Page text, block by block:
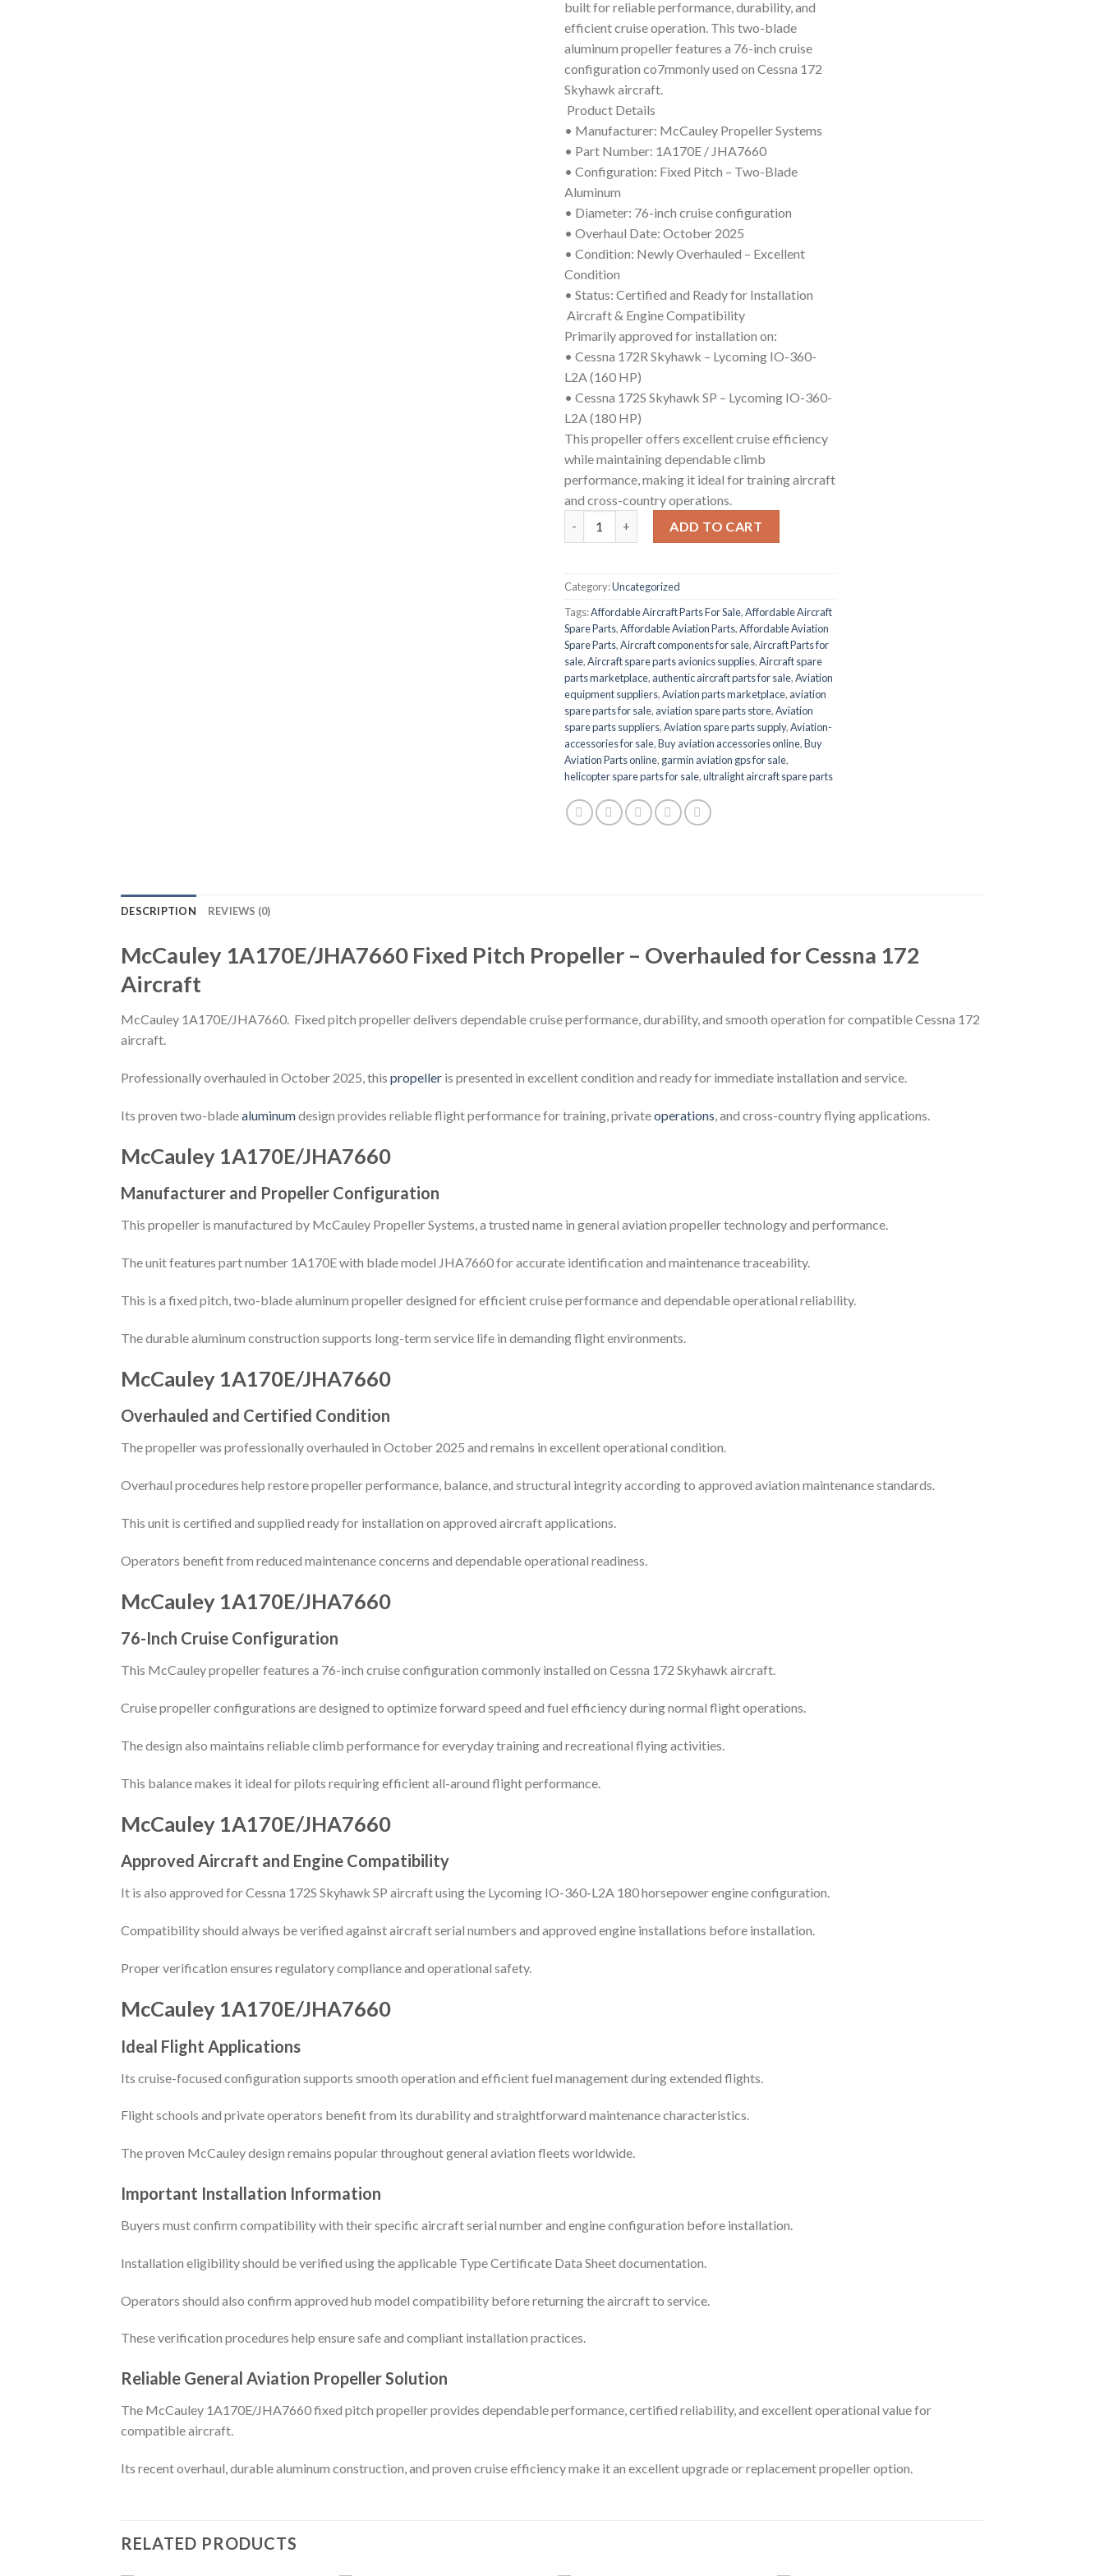
built for reliable performance, durability, and
efficient cruise operation. This two-blade
aluminum propeller features a 76-inch cruise
configuration co7mmonly used on Cessna 172
Skyhawk aircraft.
Product Details
• Manufacturer: McCauley Propeller Systems
• Part Number: 1A170E / JHA7660
• Configuration: Fixed Pitch – Two-Blade
Aluminum
• Diameter: 76-inch cruise configuration
• Overhaul Date: October 2025
• Condition: Newly Overhauled – Excellent
Condition
• Status: Certified and Ready for Installation
Aircraft & Engine Compatibility
Primarily approved for installation on:
• Cessna 172R Skyhawk – Lycoming IO-360-
L2A (160 HP)
• Cessna 172S Skyhawk SP – Lycoming IO-360-
L2A (180 HP)
This propeller offers excellent cruise efficiency
while maintaining dependable climb
performance, making it ideal for training aircraft
and cross-country operations.
ADD TO CART
Category:Uncategorized
Tags:Affordable Aircraft Parts For Sale,Affordable Aircraft
Spare Parts,Affordable Aviation Parts,Affordable Aviation
Spare Parts,Aircraft components for sale,Aircraft Parts for
sale,Aircraft spare parts avionics supplies,Aircraft spare
parts marketplace, authentic aircraft parts for sale,Aviation
equipment suppliers,Aviation parts marketplace, aviation
spare parts for sale, aviation spare parts store,Aviation
spare parts suppliers,Aviation spare parts supply,Aviation-
accessories for sale,Buy aviation accessories online,Buy
Aviation Parts online, garmin aviation gps for sale,
helicopter spare parts for sale,ultralight aircraft spare parts
DESCRIPTION REVIEWS (0)
McCauley 1A170E/JHA7660 Fixed Pitch Propeller – Overhauled for Cessna 172
Aircraft
McCauley 1A170E/JHA7660. Fixed pitch propeller delivers dependable cruise performance, durability, and smooth operation for compatible Cessna 172
aircraft.
Professionally overhauled in October 2025, this propeller is presented in excellent condition and ready for immediate installation and service.
Its proven two-bladealuminumdesign provides reliable flight performance for training, privateoperations, and cross-country flying applications.
McCauley 1A170E/JHA7660
Manufacturer and Propeller Configuration
This propeller is manufactured by McCauley Propeller Systems, a trusted name in general aviation propeller technology and performance.
The unit features part number 1A170E with blade model JHA7660 for accurate identification and maintenance traceability.
This is a fixed pitch, two-blade aluminum propeller designed for efficient cruise performance and dependable operational reliability.
The durable aluminum construction supports long-term service life in demanding flight environments.
McCauley 1A170E/JHA7660
Overhauled and Certified Condition
The propeller was professionally overhauled in October 2025 and remains in excellent operational condition.
Overhaul procedures help restore propeller performance, balance, and structural integrity according to approved aviation maintenance standards.
This unit is certified and supplied ready for installation on approved aircraft applications.
Operators benefit from reduced maintenance concerns and dependable operational readiness.
McCauley 1A170E/JHA7660
76-Inch Cruise Configuration
This McCauley propeller features a 76-inch cruise configuration commonly installed on Cessna 172 Skyhawk aircraft.
Cruise propeller configurations are designed to optimize forward speed and fuel efficiency during normal flight operations.
The design also maintains reliable climb performance for everyday training and recreational flying activities.
This balance makes it ideal for pilots requiring efficient all-around flight performance.
McCauley 1A170E/JHA7660
Approved Aircraft and Engine Compatibility
It is also approved for Cessna 172S Skyhawk SP aircraft using the Lycoming IO-360-L2A 180 horsepower engine configuration.
Compatibility should always be verified against aircraft serial numbers and approved engine installations before installation.
Proper verification ensures regulatory compliance and operational safety.
McCauley 1A170E/JHA7660
Ideal Flight Applications
Its cruise-focused configuration supports smooth operation and efficient fuel management during extended flights.
Flight schools and private operators benefit from its durability and straightforward maintenance characteristics.
The proven McCauley design remains popular throughout general aviation fleets worldwide.
Important Installation Information
Buyers must confirm compatibility with their specific aircraft serial number and engine configuration before installation.
Installation eligibility should be verified using the applicable Type Certificate Data Sheet documentation.
Operators should also confirm approved hub model compatibility before returning the aircraft to service.
These verification procedures help ensure safe and compliant installation practices.
Reliable General Aviation Propeller Solution
The McCauley 1A170E/JHA7660 fixed pitch propeller provides dependable performance, certified reliability, and excellent operational value for
compatible aircraft.
Its recent overhaul, durable aluminum construction, and proven cruise efficiency make it an excellent upgrade or replacement propeller option.
RELATED PRODUCTS